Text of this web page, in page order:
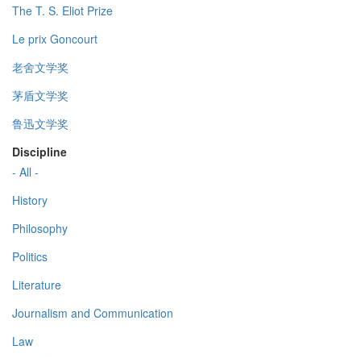
The T. S. Eliot Prize
Le prix Goncourt
老舍文学奖
茅盾文学奖
鲁迅文学奖
Discipline
- All -
History
Philosophy
Politics
Literature
Journalism and Communication
Law